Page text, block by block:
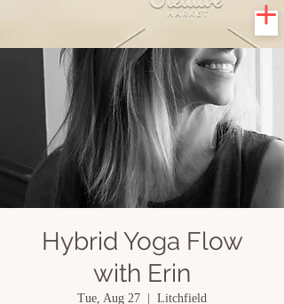
Hybrid Yoga Flow
with Erin
Tue, Aug 27 Litchfield